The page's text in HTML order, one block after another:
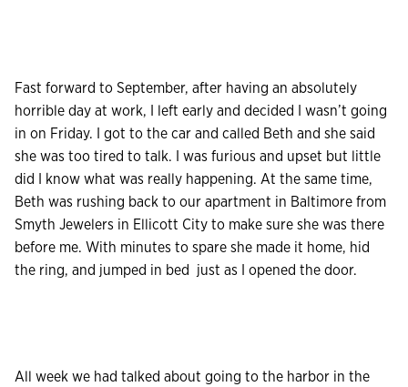
Fast forward to September, after having an absolutely
horrible day at work, I left early and decided I wasn’t going
in on Friday. I got to the car and called Beth and she said
she was too tired to talk. I was furious and upset but little
did I know what was really happening. At the same time,
Beth was rushing back to our apartment in Baltimore from
Smyth Jewelers in Ellicott City to make sure she was there
before me. With minutes to spare she made it home, hid
the ring, and jumped in bed just as I opened the door.
All week we had talked about going to the harbor in the